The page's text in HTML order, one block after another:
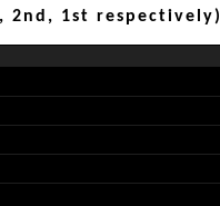
1st respectively)